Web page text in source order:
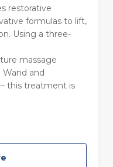
restorative
formulas to lift,
Using a three-
massage
and
this treatment is
(£168.00)